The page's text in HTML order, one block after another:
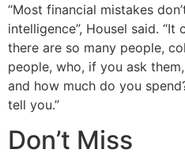
“Most financial mistakes
intelligence”, Housel said.
there are so many people,
people, who, if you ask
and how much do you
tell you.”
Don’t Miss